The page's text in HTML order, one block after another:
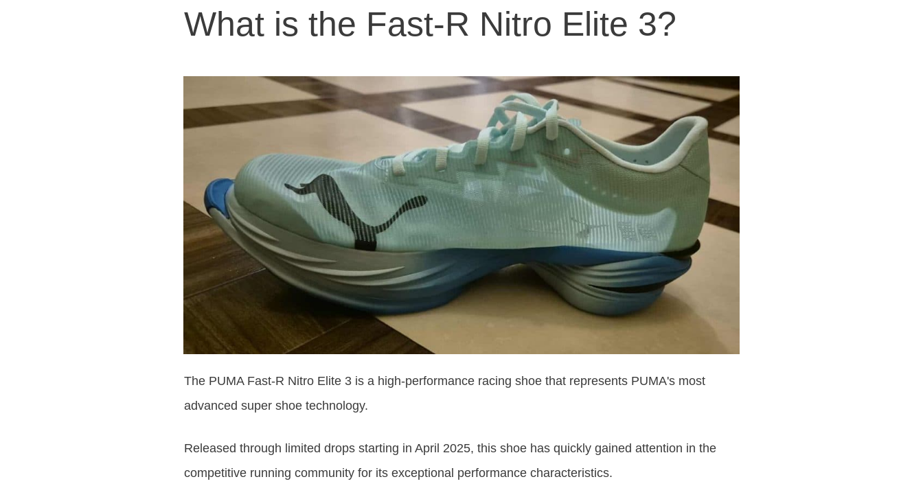
What is the Fast-R Nitro Elite 3?
The PUMA Fast-R Nitro Elite 3 is a high-performance racing shoe that represents PUMA's most
advanced super shoe technology.
Released through limited drops starting in April 2025, this shoe has quickly gained attention in the
competitive running community for its exceptional performance characteristics.